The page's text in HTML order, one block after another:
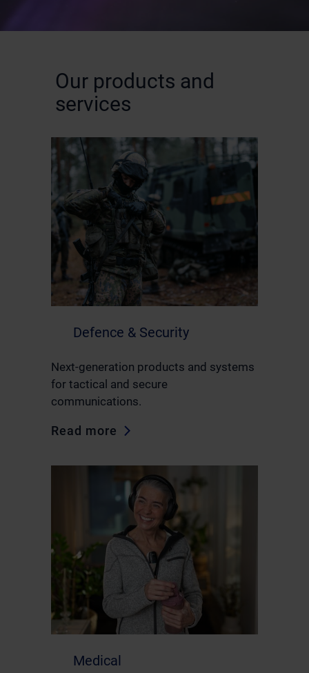
Our products and
services
Defence & Security
Next-generation products and systems
for tactical and secure
communications.
Read more
Medical